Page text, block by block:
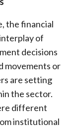
the financial
of
decisions
movements or
are setting
the sector.
different
institutional